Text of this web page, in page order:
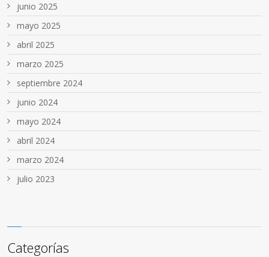
junio 2025
mayo 2025
abril 2025
marzo 2025
septiembre 2024
junio 2024
mayo 2024
abril 2024
marzo 2024
julio 2023
Categorías